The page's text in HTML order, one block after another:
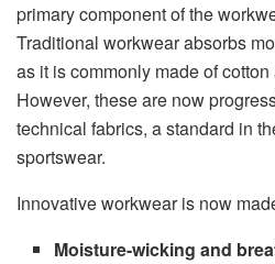
primary component of the
Traditional workwear absorbs
as it is commonly made of
However, these are now
technical fabrics, a standard in
sportswear.
Innovative workwear is now
Moisture-wicking and